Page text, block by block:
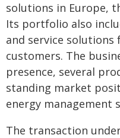
solutions in Europe,
Its portfolio also
and service
customers. The
presence, several
standing market
energy management
The transaction